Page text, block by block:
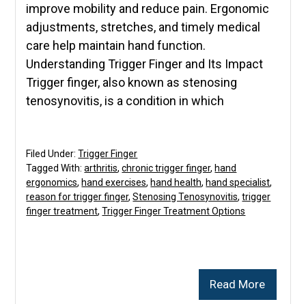
improve mobility and reduce pain. Ergonomic
adjustments, stretches, and timely medical
care help maintain hand function.
Understanding Trigger Finger and Its Impact
Trigger finger, also known as stenosing
tenosynovitis, is a condition in which
Read More
Filed Under:Trigger Finger
Tagged With:arthritis,chronic trigger finger, hand
ergonomics, hand exercises, hand health, hand specialist,
reason for trigger finger,Stenosing Tenosynovitis,trigger
finger treatment,Trigger Finger Treatment Options